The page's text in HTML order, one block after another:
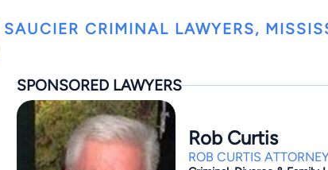
SAUCIER CRIMINAL LAWYERS,
SPONSORED LAWYERS
Rob Curtis
ROB CURTIS